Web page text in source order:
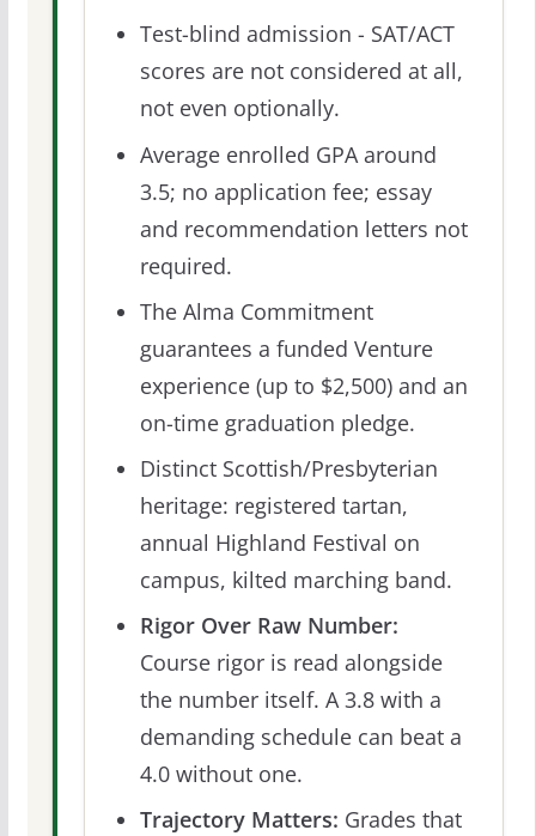
Test-blind admission - SAT/ACT
scores are not considered at all,
not even optionally.
Average enrolled GPA around
3.5; no application fee; essay
and recommendation letters not
required.
The Alma Commitment
guarantees a funded Venture
experience (up to $2,500) and an
on-time graduation pledge.
Distinct Scottish/Presbyterian
heritage: registered tartan,
annual Highland Festival on
campus, kilted marching band.
Rigor Over Raw Number:
Course rigor is read alongside
the number itself. A 3.8 with a
demanding schedule can beat a
4.0 without one.
Trajectory Matters: Grades that